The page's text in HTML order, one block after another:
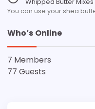
You can use your shea
Who’s Online
7 Members
77 Guests